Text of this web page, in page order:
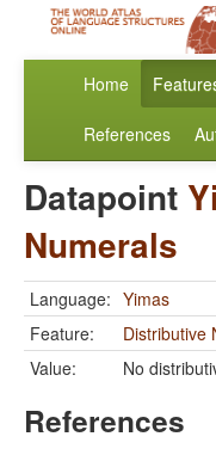
Home
References
Datapoint
Numerals
Language: Yimas
Feature:
Distributive
Value:
No
References